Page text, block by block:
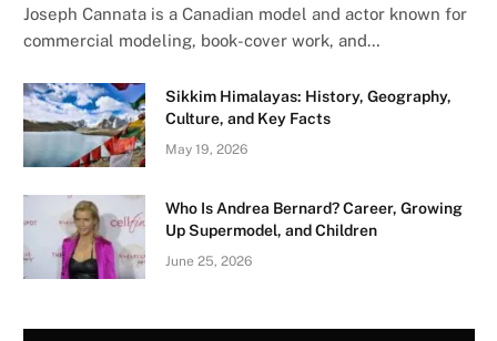
Joseph Cannata is a Canadian model and actor known for
commercial modeling, book-cover work, and…
Sikkim Himalayas: History, Geography,
Culture, and Key Facts
May 19, 2026
Who Is Andrea Bernard? Career, Growing
Up Supermodel, and Children
June 25, 2026